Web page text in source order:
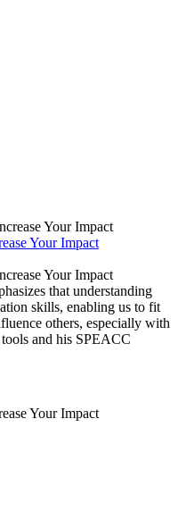
Your Impact
that understanding
skills, enabling us to fit
others, especially with
and his SPEACC
Your Impact